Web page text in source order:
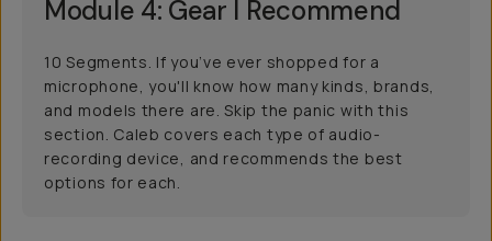
Module 4: Gear I Recommend
10 Segments. If you’ve ever shopped for a
microphone, you'll know how many kinds, brands,
and models there are. Skip the panic with this
section. Caleb covers each type of audio-
recording device, and recommends the best
options for each.